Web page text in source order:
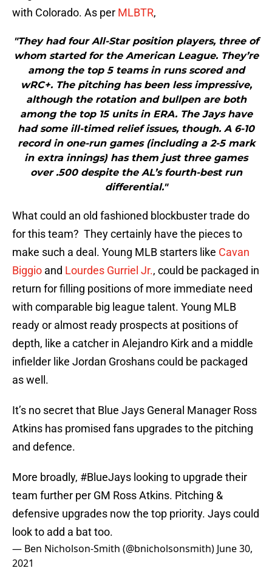
with Colorado. As per MLBTR,
"They had four All-Star position players, three of
whom started for the American League. They’re
among the top 5 teams in runs scored and
wRC+. The pitching has been less impressive,
although the rotation and bullpen are both
among the top 15 units in ERA. The Jays have
had some ill-timed relief issues, though. A 6-10
record in one-run games (including a 2-5 mark
in extra innings) has them just three games
over .500 despite the AL’s fourth-best run
differential."
What could an old fashioned blockbuster trade do
for this team? They certainly have the pieces to
make such a deal. Young MLB starters like Cavan
Biggio and Lourdes Gurriel Jr., could be packaged in
return for filling positions of more immediate need
with comparable big league talent. Young MLB
ready or almost ready prospects at positions of
depth, like a catcher in Alejandro Kirk and a middle
infielder like Jordan Groshans could be packaged
as well.
It’s no secret that Blue Jays General Manager Ross
Atkins has promised fans upgrades to the pitching
and defence.
More broadly, #BlueJays looking to upgrade their
team further per GM Ross Atkins. Pitching &
defensive upgrades now the top priority. Jays could
look to add a bat too.
— Ben Nicholson-Smith (@bnicholsonsmith) June 30,
2021